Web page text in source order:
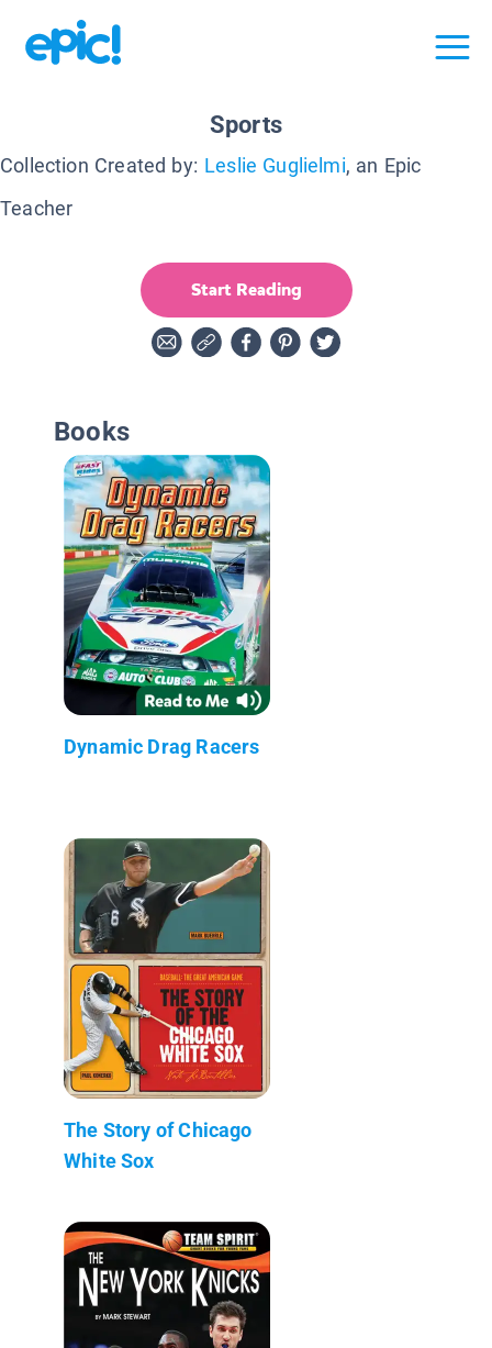
Sports
Collection Created by: Leslie Guglielmi, an Epic
Teacher
Start Reading
Books
Dynamic Drag Racers
The Story of Chicago
White Sox